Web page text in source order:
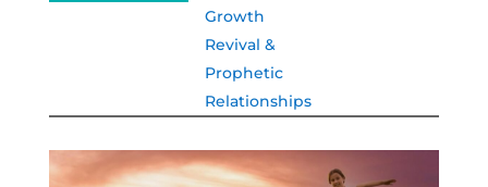
Growth
Revival &
Prophetic
Relationships